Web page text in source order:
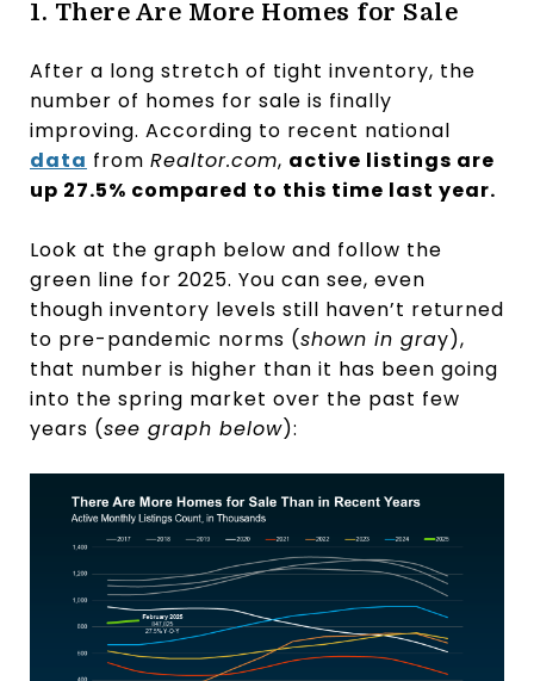
1. There Are More Homes for Sale
After a long stretch of tight inventory, the
number of homes for sale is finally
improving. According to recent national
data from Realtor.com, active listings are
up 27.5% compared to this time last year.
Look at the graph below and follow the
green line for 2025. You can see, even
though inventory levels still haven’t returned
to pre-pandemic norms (shown in gray),
that number is higher than it has been going
into the spring market over the past few
years (see graph below):